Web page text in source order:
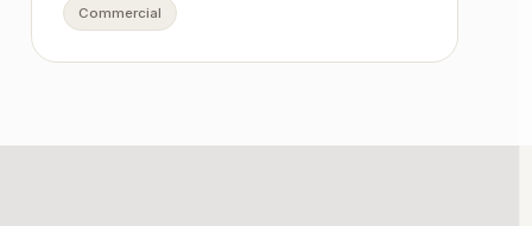
Commercial